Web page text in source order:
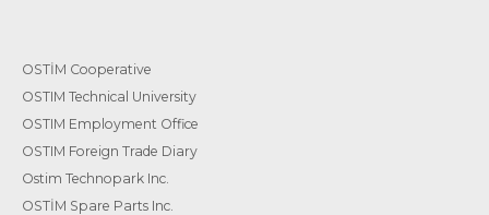
OSTİM Cooperative
OSTIM Technical University
OSTIM Employment Office
OSTIM Foreign Trade Diary
Ostim Technopark Inc.
OSTİM Spare Parts Inc.